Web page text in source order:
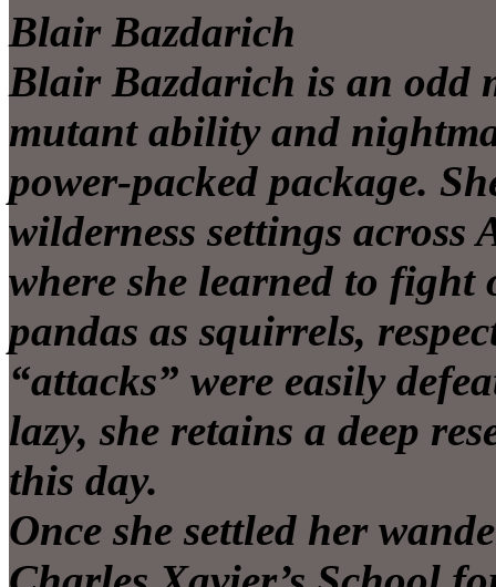
Blair Bazdarich
Blair Bazdarich is an
mutant ability and
power-packed package.
wilderness settings
where she learned to
pandas as squirrels,
“attacks” were easily
lazy, she retains a deep
this day.
Once she settled her